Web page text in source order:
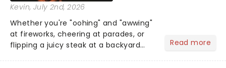
Kevin, July 2nd, 2026
Whether you're "oohing" and "awwing"
at fireworks, cheering at parades, or
flipping a juicy steak at a backyard
Read more